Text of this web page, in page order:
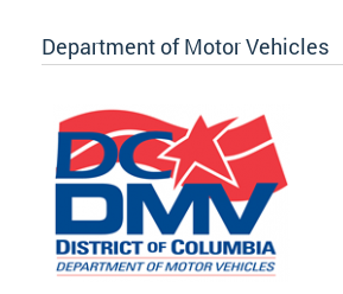
Department of Motor Vehicles